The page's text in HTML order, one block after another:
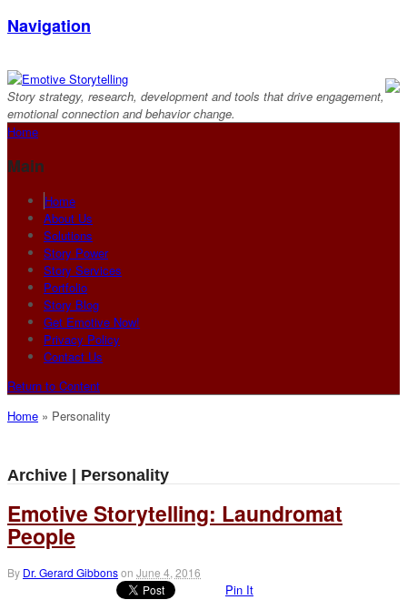
Navigation
Story strategy, research, development and tools that drive engagement,
emotional connection and behavior change.
Home
Main
Home
About Us
Solutions
Story Power
Story Services
Portfolio
Story Blog
Get Emotive Now!
Privacy Policy
Contact Us
Return to Content
Home » Personality
Archive | Personality
Emotive Storytelling: Laundromat
People
By Dr. Gerard Gibbonson June 4, 2016
Pin It